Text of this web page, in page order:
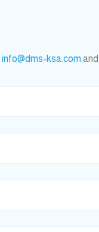
info@dms-ksa.com